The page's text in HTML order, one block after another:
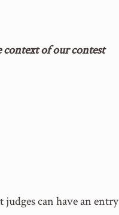
of our contest
can have an entry